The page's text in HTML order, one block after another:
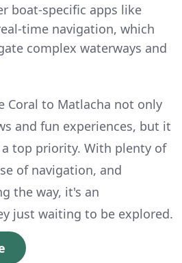
boat-specific apps like
time navigation, which
complex waterways and
Coral to Matlacha not only
and fun experiences, but it
a top priority. With plenty of
of navigation, and
the way, it's an
just waiting to be explored.